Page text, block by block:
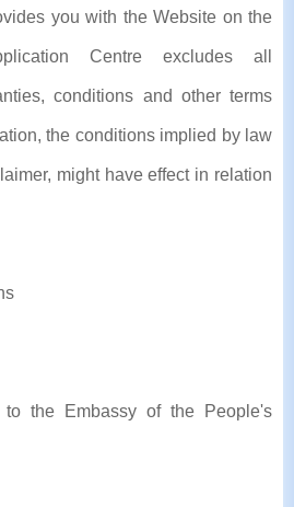
you with the Website on the
Centre excludes all
conditions and other terms
the conditions implied by law
might have effect in relation
to the Embassy of the People's